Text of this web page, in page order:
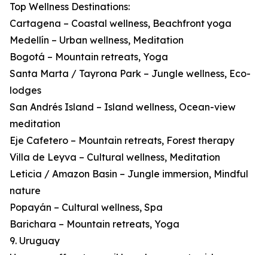
Top Wellness Destinations:
Cartagena – Coastal wellness, Beachfront yoga
Medellín – Urban wellness, Meditation
Bogotá – Mountain retreats, Yoga
Santa Marta / Tayrona Park – Jungle wellness, Eco-
lodges
San Andrés Island – Island wellness, Ocean-view
meditation
Eje Cafetero – Mountain retreats, Forest therapy
Villa de Leyva – Cultural wellness, Meditation
Leticia / Amazon Basin – Jungle immersion, Mindful
nature
Popayán – Cultural wellness, Spa
Barichara – Mountain retreats, Yoga
9. Uruguay